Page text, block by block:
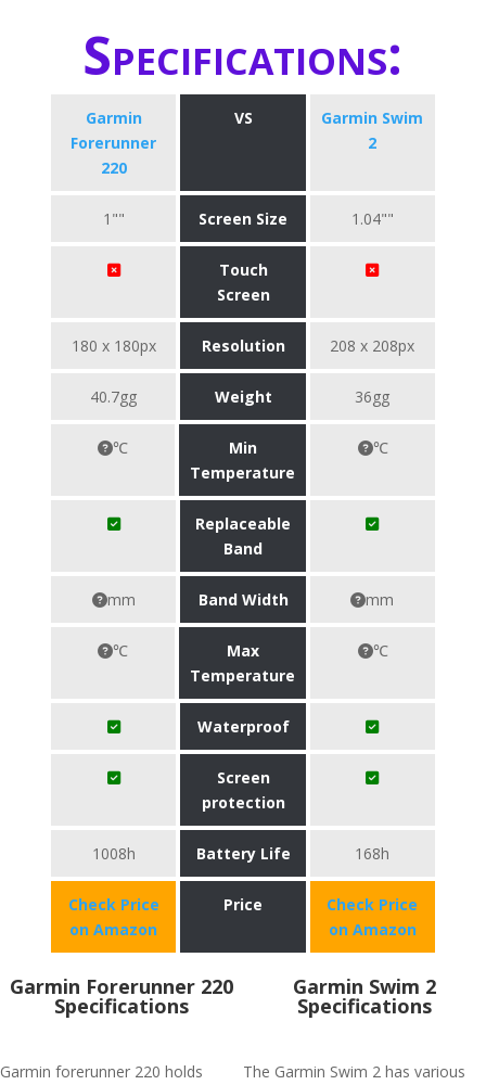
Specifications:
Garmin
Forerunner
220
VS
Garmin Swim
2
1"" Screen Size 1.04""
Touch
Screen
180 x 180px Resolution 208 x 208px
40.7gg Weight 36gg
℃
Min
Temperature
℃
Replaceable
Band
mm Band Width mm
℃
Max
Temperature
℃
Waterproof
Screen
protection
1008h Battery Life 168h
Check Price
on Amazon
Price
Check Price
on Amazon
Garmin Forerunner 220
Specifications
Garmin forerunner 220 holds
Garmin Swim 2
Specifications
The Garmin Swim 2 has various